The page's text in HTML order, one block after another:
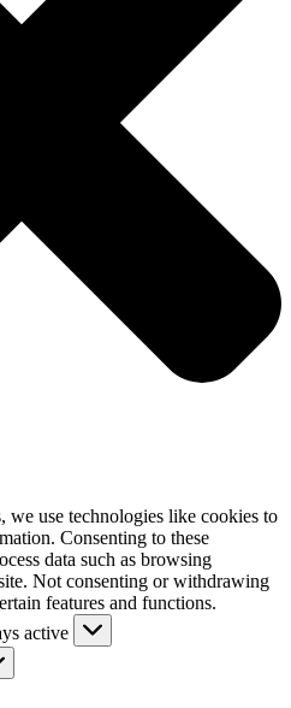
we use technologies like cookies to
Consenting to these
data such as browsing
Not consenting or withdrawing
features and functions.
active